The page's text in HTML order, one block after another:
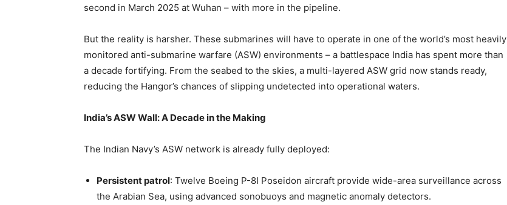
second in March 2025 at Wuhan – with more in the pipeline.
But the reality is harsher. These submarines will have to operate in one of the world’s most heavily
monitored anti-submarine warfare (ASW) environments – a battlespace India has spent more than
a decade fortifying. From the seabed to the skies, a multi-layered ASW grid now stands ready,
reducing the Hangor’s chances of slipping undetected into operational waters.
India’s ASW Wall: A Decade in the Making
The Indian Navy’s ASW network is already fully deployed:
Persistent patrol: Twelve Boeing P-8I Poseidon aircraft provide wide-area surveillance across
the Arabian Sea, using advanced sonobuoys and magnetic anomaly detectors.